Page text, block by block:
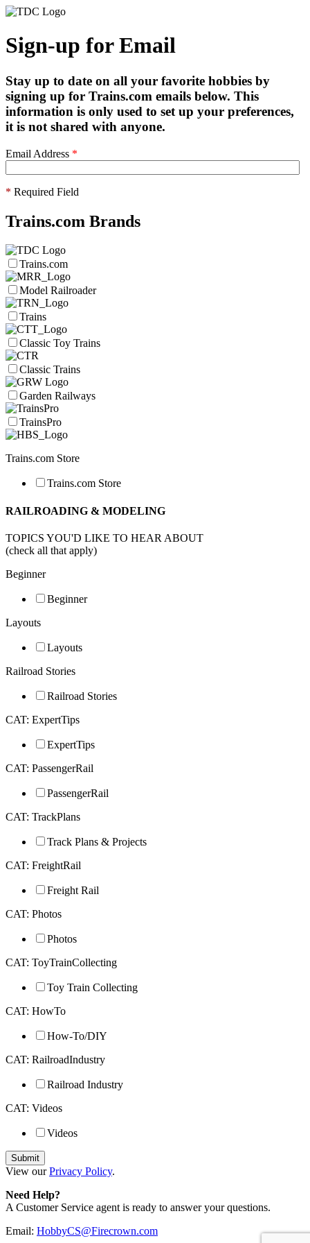
Sign-up for Email
Stay up to date on all your favorite hobbies by
signing up for Trains.com emails below. This
information is only used to set up your preferences,
it is not shared with anyone.
Email Address *
* Required Field
Trains.com Brands
Trains.com
Model Railroader
Trains
Classic Toy Trains
Classic Trains
Garden Railways
TrainsPro
Trains.com Store
Trains.com Store
RAILROADING & MODELING
TOPICS YOU'D LIKE TO HEAR ABOUT
(check all that apply)
Beginner
Beginner
Layouts
Layouts
Railroad Stories
Railroad Stories
CAT: ExpertTips
ExpertTips
CAT: PassengerRail
PassengerRail
CAT: TrackPlans
Track Plans & Projects
CAT: FreightRail
Freight Rail
CAT: Photos
Photos
CAT: ToyTrainCollecting
Toy Train Collecting
CAT: HowTo
How-To/DIY
CAT: RailroadIndustry
Railroad Industry
CAT: Videos
Videos
View ourPrivacy Policy.
Need Help?
A Customer Service agent is ready to answer your questions.
Email: HobbyCS@Firecrown.com